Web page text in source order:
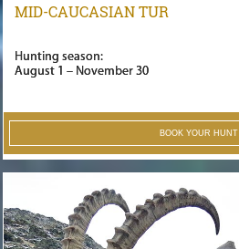
MID-CAUCASIAN TUR
Hunting season:
August 1 – November 30
BOOK YOUR HUNT